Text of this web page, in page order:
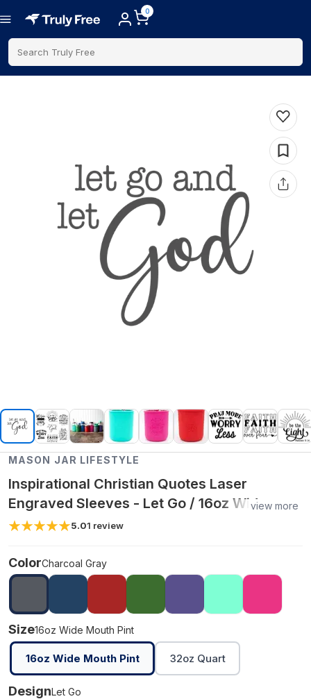
0
Search Truly Free
MASON JAR LIFESTYLE
Inspirational Christian Quotes Laser
Engraved Sleeves - Let Go / 16oz Wide
Mouth Pint / Charcoal Gray
view more
5.01 review
ColorCharcoal Gray
Size16oz Wide Mouth Pint
16oz Wide Mouth Pint 32oz Quart
DesignLet Go